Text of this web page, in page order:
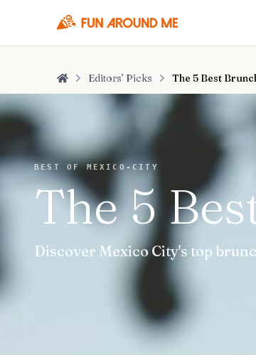
Home Editors’ Picks The 5 Best
BEST OF MEXICO-CITY
The 5
Discover Mexico City's top